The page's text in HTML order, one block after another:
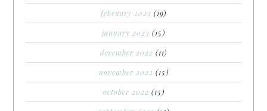
february 2023 (19)
january 2023 (15)
december 2022 (11)
november 2022 (15)
october 2022 (15)